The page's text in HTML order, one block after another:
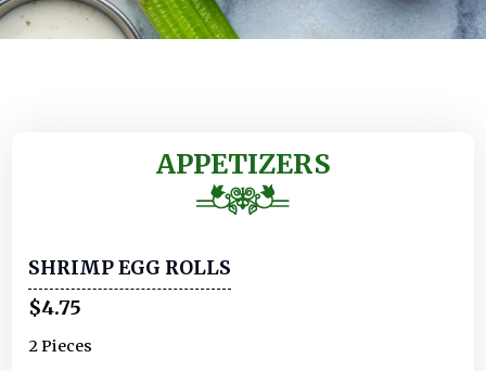
APPETIZERS
SHRIMP EGG ROLLS
$4.75
2 Pieces